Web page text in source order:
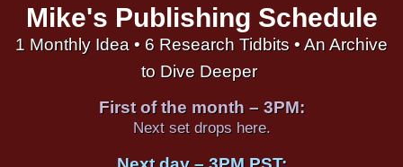
Mike's Publishing Schedule
1 Monthly Idea • 6 Research Tidbits • An Archive
to Dive Deeper
First of the month – 3PM:
Next set drops here.